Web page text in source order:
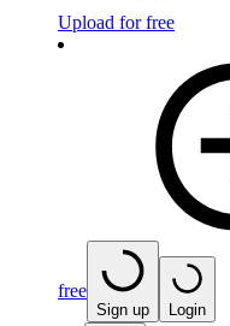
Upload for free
free
Sign up Login